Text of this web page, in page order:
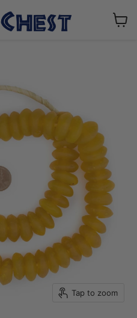
Tap to zoom